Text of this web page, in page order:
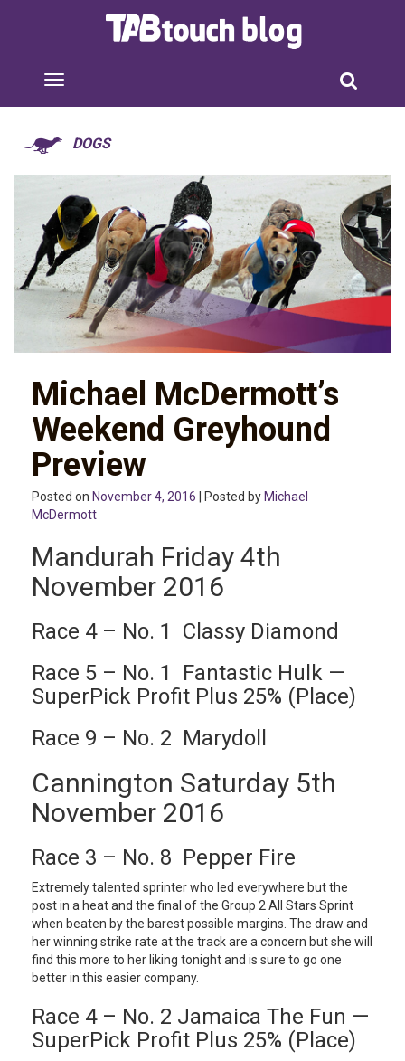
DOGS
Michael McDermott’s
Weekend Greyhound
Preview
Posted on November 4, 2016 | Posted by Michael
McDermott
Mandurah Friday 4th
November 2016
Race 4 – No. 1 Classy Diamond
Race 5 – No. 1 Fantastic Hulk —
SuperPick Profit Plus 25% (Place)
Race 9 – No. 2 Marydoll
Cannington Saturday 5th
November 2016
Race 3 – No. 8 Pepper Fire
Extremely talented sprinter who led everywhere but the
post in a heat and the final of the Group 2 All Stars Sprint
when beaten by the barest possible margins. The draw and
her winning strike rate at the track are a concern but she will
find this more to her liking tonight and is sure to go one
better in this easier company.
Race 4 – No. 2 Jamaica The Fun —
SuperPick Profit Plus 25% (Place)